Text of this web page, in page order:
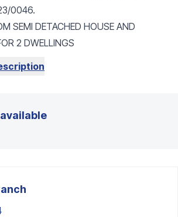
0046.
SEMI DETACHED HOUSE AND
2 DWELLINGS